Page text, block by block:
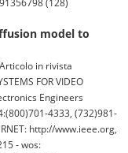
model to
in rivista
FOR VIDEO
Engineers
4333, (732)981-
http://www.ieee.org,
- wos: